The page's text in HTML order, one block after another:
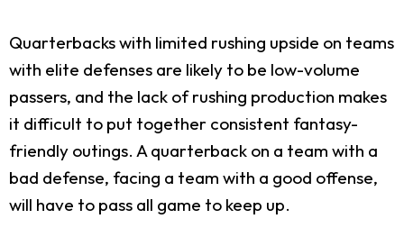
Quarterbacks with limited rushing upside on teams
with elite defenses are likely to be low-volume
passers, and the lack of rushing production makes
it difficult to put together consistent fantasy-
friendly outings. A quarterback on a team with a
bad defense, facing a team with a good offense,
will have to pass all game to keep up.